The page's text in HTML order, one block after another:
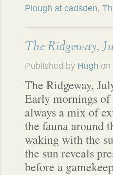
Plough at cadsden,
The Ridgeway,
Published by Hugh on
The Ridgeway,
Early mornings
always a mix of
the fauna around
waking with the
the sun reveals
before a